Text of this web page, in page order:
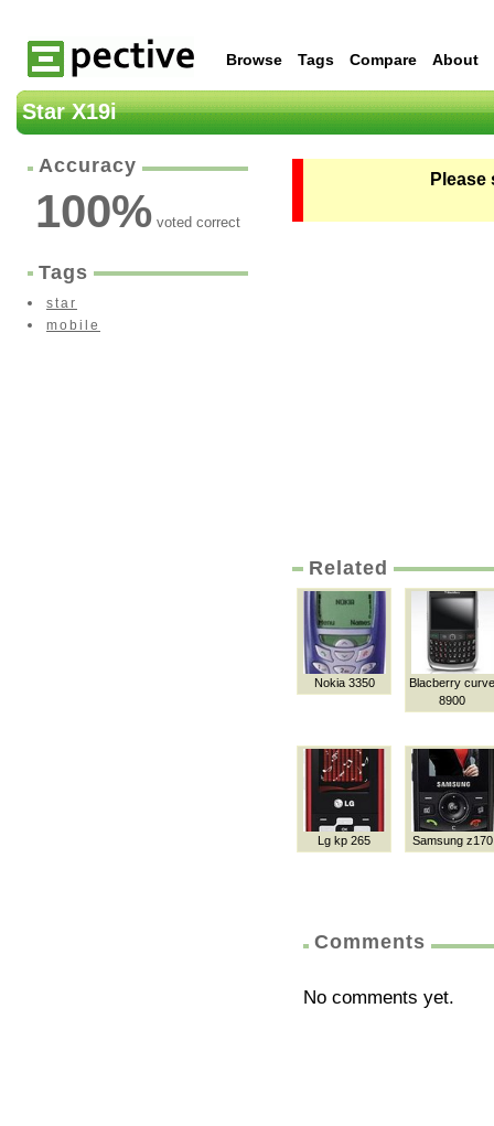
Browse Tags Compare About
Star X19i
Accuracy
100% voted correct
Tags
star
mobile
Related
Nokia 3350
Blacberry curve
8900
Lg kp 265 Samsung z170
Comments
No comments yet.